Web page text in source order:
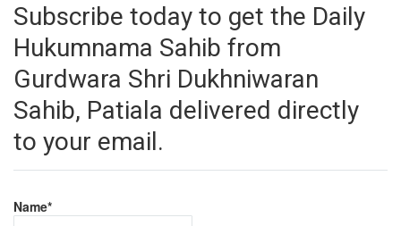
Subscribe today to get the Daily
Hukumnama Sahib from
Gurdwara Shri Dukhniwaran
Sahib, Patiala delivered directly
to your email.
Name*